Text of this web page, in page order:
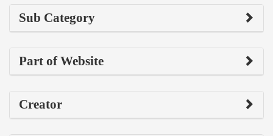
Sub Category
Part of Website
Creator